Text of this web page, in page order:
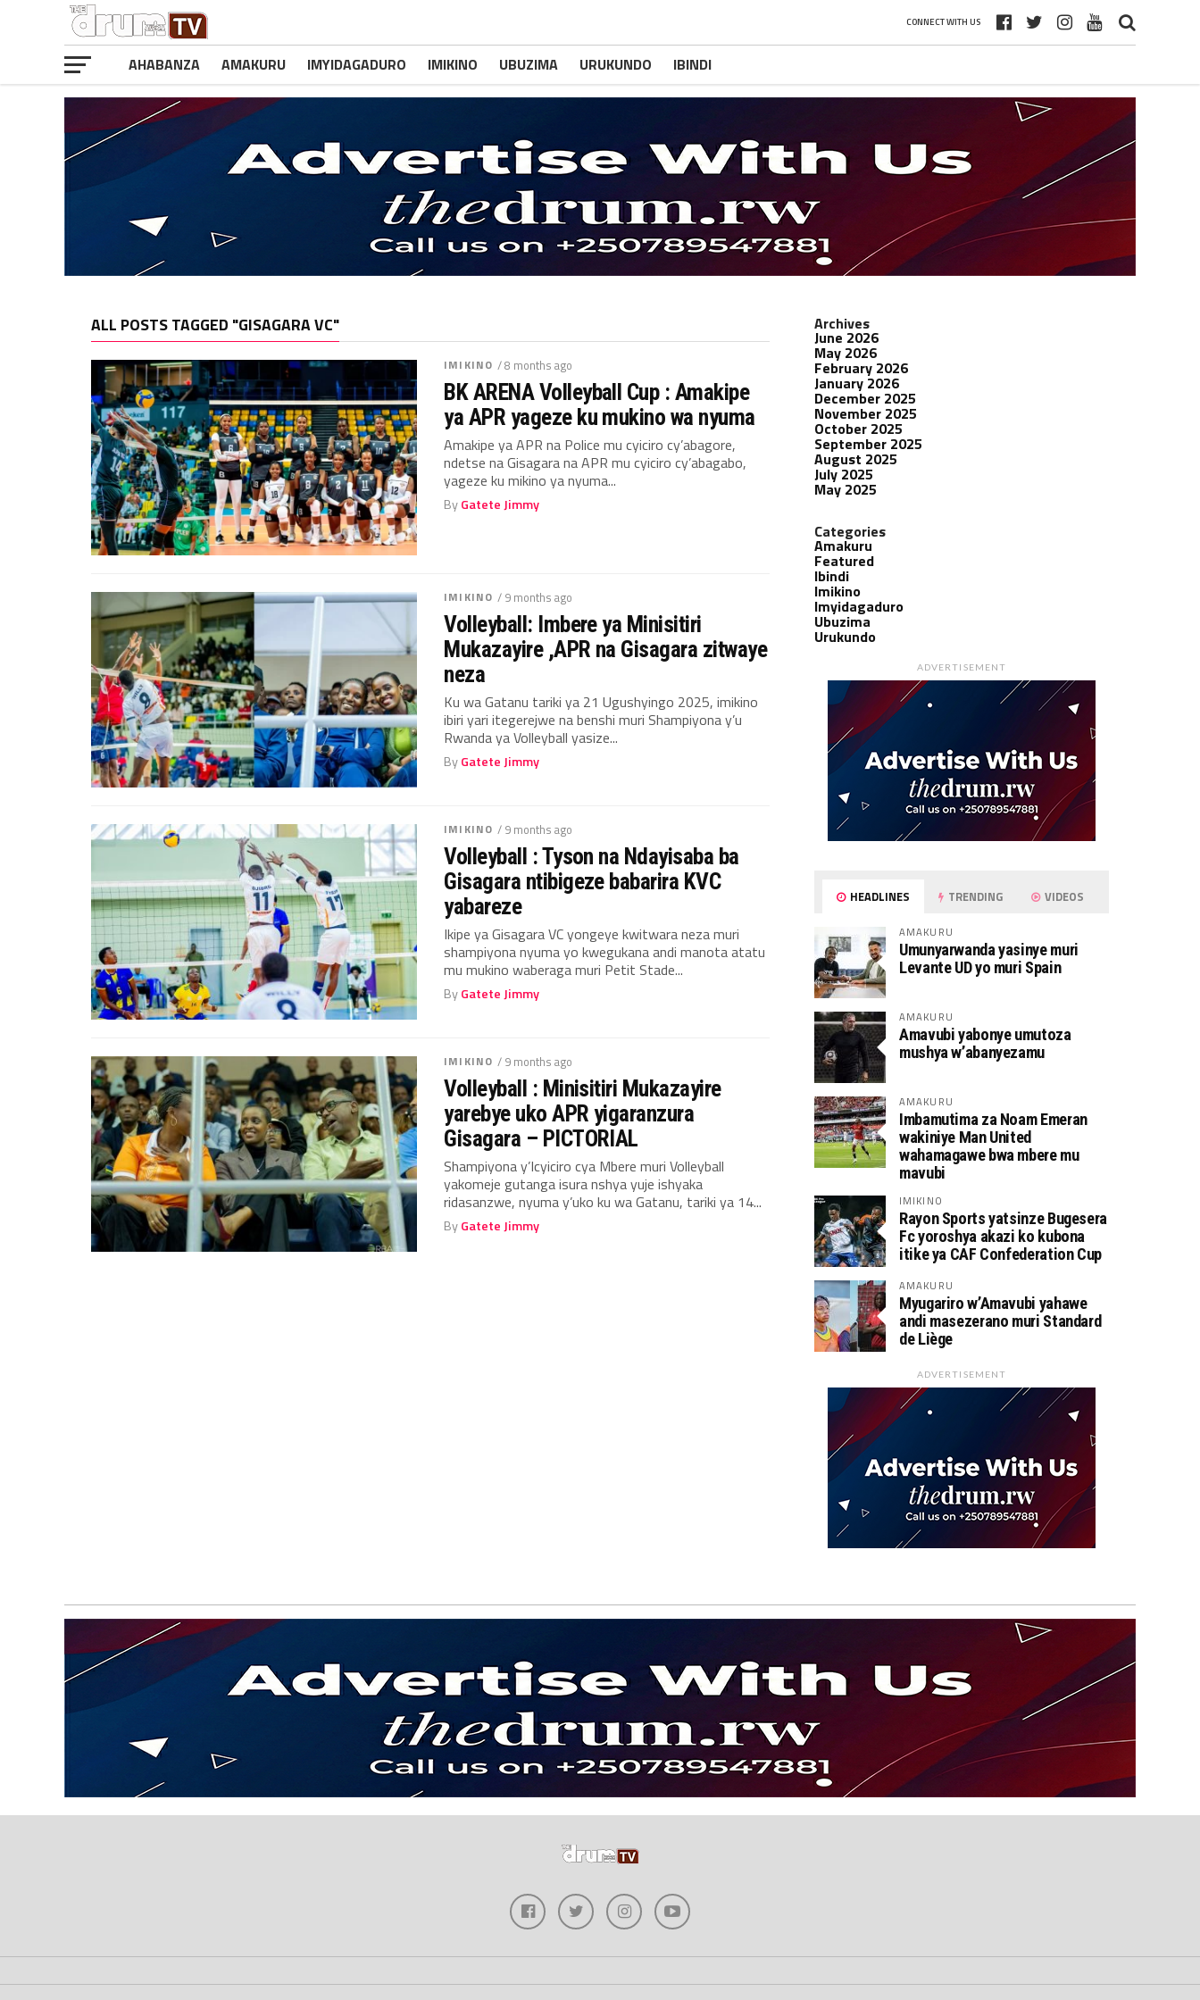
CONNECT WITH US
AHABANZA AMAKURU IMYIDAGADURO IMIKINO UBUZIMA URUKUNDO IBINDI
ALL POSTS TAGGED "GISAGARA VC"
IMIKINO / 8 months ago
BK ARENA Volleyball Cup : Amakipe
ya APR yageze ku mukino wa nyuma
Amakipe ya APR na Police mu cyiciro cy’abagore,
ndetse na Gisagara na APR mu cyiciro cy’abagabo,
yageze ku mikino ya nyuma...
ByGatete Jimmy
IMIKINO / 9 months ago
Volleyball: Imbere ya Minisitiri
Mukazayire ,APR na Gisagara zitwaye
neza
Ku wa Gatanu tariki ya 21 Ugushyingo 2025, imikino
ibiri yari itegerejwe na benshi muri Shampiyona y’u
Rwanda ya Volleyball yasize...
ByGatete Jimmy
IMIKINO / 9 months ago
Volleyball : Tyson na Ndayisaba ba
Gisagara ntibigeze babarira KVC
yabareze
Ikipe ya Gisagara VC yongeye kwitwara neza muri
shampiyona nyuma yo kwegukana andi manota atatu
mu mukino waberaga muri Petit Stade...
ByGatete Jimmy
IMIKINO / 9 months ago
Volleyball : Minisitiri Mukazayire
yarebye uko APR yigaranzura
Gisagara – PICTORIAL
Shampiyona y’Icyiciro cya Mbere muri Volleyball
yakomeje gutanga isura nshya yuje ishyaka
ridasanzwe, nyuma y’uko ku wa Gatanu, tariki ya 14...
ByGatete Jimmy
Archives
June 2026
May 2026
February 2026
January 2026
December 2025
November 2025
October 2025
September 2025
August 2025
July 2025
May 2025
Categories
Amakuru
Featured
Ibindi
Imikino
Imyidagaduro
Ubuzima
Urukundo
ADVERTISEMENT
HEADLINES TRENDING VIDEOS
AMAKURU
Umunyarwanda yasinye muri
Levante UD yo muri Spain
AMAKURU
Amavubi yabonye umutoza
mushya w’abanyezamu
AMAKURU
Imbamutima za Noam Emeran
wakiniye Man United
wahamagawe bwa mbere mu
mavubi
IMIKINO
Rayon Sports yatsinze Bugesera
Fc yoroshya akazi ko kubona
itike ya CAF Confederation Cup
AMAKURU
Myugariro w’Amavubi yahawe
andi masezerano muri Standard
de Liège
ADVERTISEMENT